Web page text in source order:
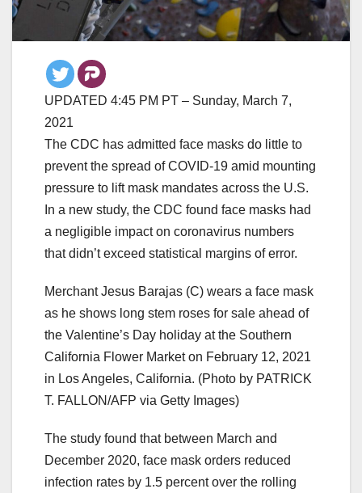
UPDATED 4:45 PM PT – Sunday, March 7,
2021
The CDC has admitted face masks do little to
prevent the spread of COVID-19 amid mounting
pressure to lift mask mandates across the U.S.
In a new study, the CDC found face masks had
a negligible impact on coronavirus numbers
that didn’t exceed statistical margins of error.
Merchant Jesus Barajas (C) wears a face mask
as he shows long stem roses for sale ahead of
the Valentine’s Day holiday at the Southern
California Flower Market on February 12, 2021
in Los Angeles, California. (Photo by PATRICK
T. FALLON/AFP via Getty Images)
The study found that between March and
December 2020, face mask orders reduced
infection rates by 1.5 percent over the rolling